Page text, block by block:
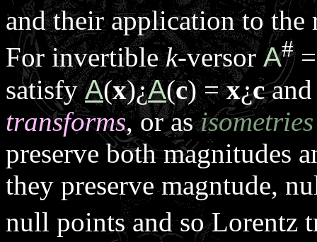
and their application to
For invertiblek-versorA#=
satisfyA(x)¿A(c) =x¿cand
transforms, or asisometries
preserve both magnitudes
they preserve magntude,
null points and so Lorentz